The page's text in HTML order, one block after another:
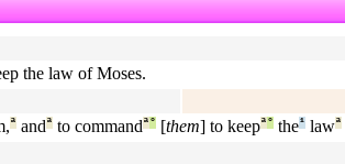
the law of Moses.
ª andª to commandª° [them] to keepª° the¹ lawª